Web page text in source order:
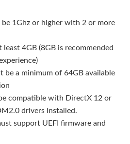
be 1Ghz or higher with 2 or more
least 4GB (8GB is recommended
be a minimum of 64GB available
compatible with DirectX 12 or
drivers installed.
support UEFI firmware and